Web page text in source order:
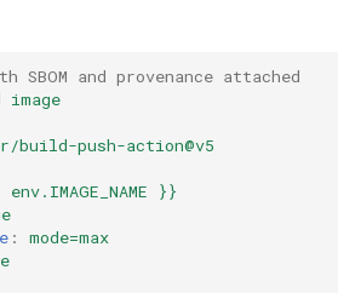
and provenance attached
build-push-action@v5
}}
:
mode=max